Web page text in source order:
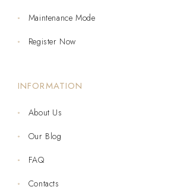
Maintenance Mode
Register Now
INFORMATION
About Us
Our Blog
FAQ
Contacts